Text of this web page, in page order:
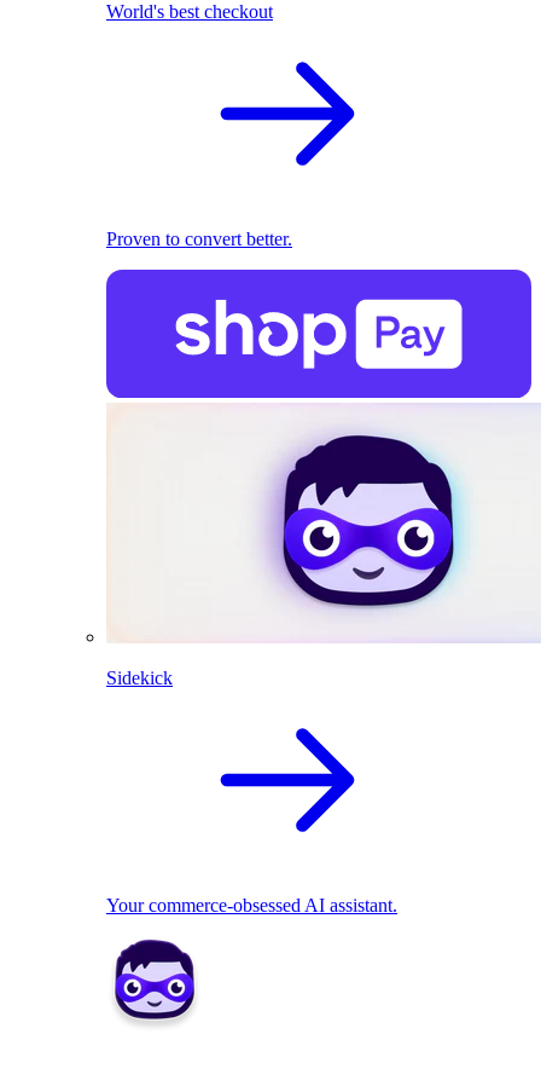
World's best checkout
Proven to convert better.
Sidekick
Your commerce-obsessed AI assistant.